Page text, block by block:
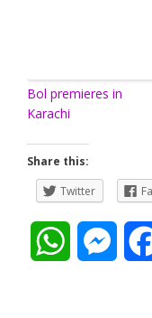
Bol premieres in
Karachi
Share this:
Twitter
M